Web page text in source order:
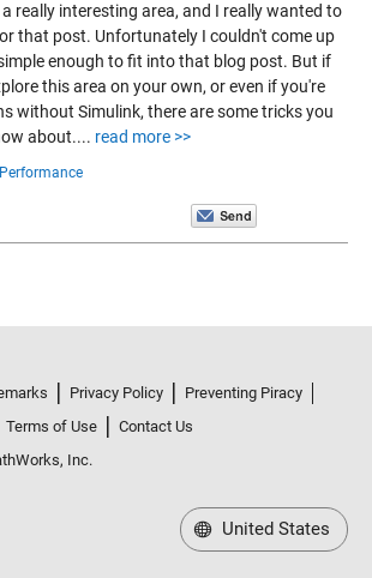
really interesting area, and I really wanted to
that post. Unfortunately I couldn't come up
enough to fit into that blog post. But if
this area on your own, or even if you're
without Simulink, there are some tricks you
about.... read more >>
Performance
Privacy Policy
Preventing Piracy
Terms of Use
Contact Us
Inc.
United States